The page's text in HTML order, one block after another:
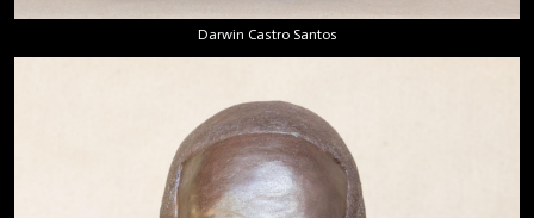
Darwin Castro Santos